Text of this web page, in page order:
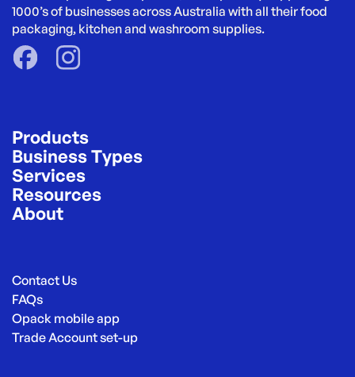
1000’s of businesses across Australia with all their food
packaging, kitchen and washroom supplies.
Products
Business Types
Services
Resources
About
Contact Us
FAQs
Opack mobile app
Trade Account set-up